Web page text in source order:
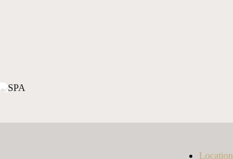
Location